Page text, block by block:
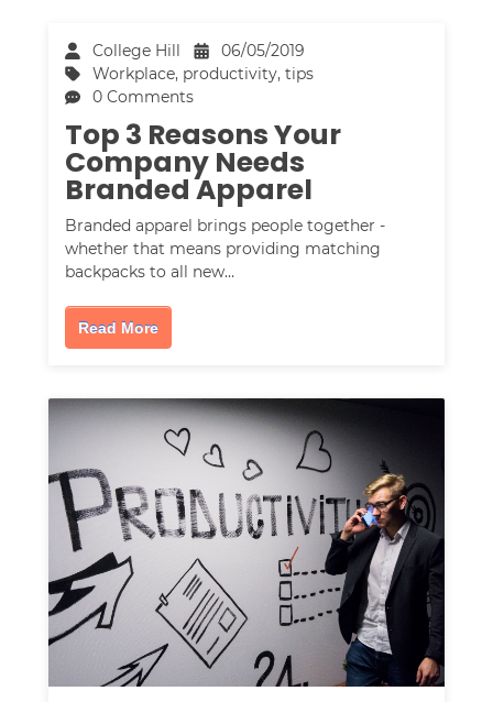
College Hill
06/05/2019
Workplace, productivity,tips
0 Comments
Top 3 Reasons Your
Company Needs
Branded Apparel
Branded apparel brings people together -
whether that means providing matching
backpacks to all new…
Read More